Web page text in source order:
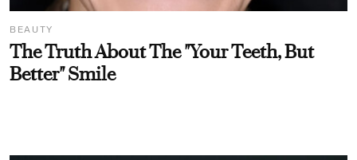
BEAUTY
The Truth About The "Your Teeth, But
Better" Smile